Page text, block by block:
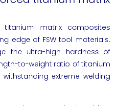
matrix composites
edge of FSW tool materials.
the ultra-high hardness of
to-weight ratio of titanium
extreme welding